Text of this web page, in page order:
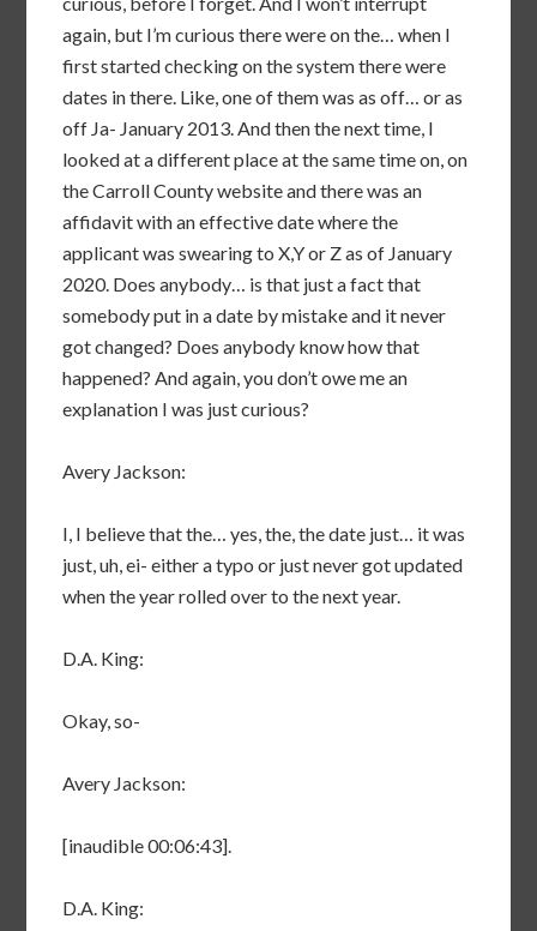
again, but I’m curious there were on the… when I
first started checking on the system there were
dates in there. Like, one of them was as off… or as
off Ja- January 2013. And then the next time, I
looked at a different place at the same time on, on
the Carroll County website and there was an
affidavit with an effective date where the
applicant was swearing to X,Y or Z as of January
2020. Does anybody… is that just a fact that
somebody put in a date by mistake and it never
got changed? Does anybody know how that
happened? And again, you don’t owe me an
explanation I was just curious?
Avery Jackson:
I, I believe that the… yes, the, the date just… it was
just, uh, ei- either a typo or just never got updated
when the year rolled over to the next year.
D.A. King:
Okay, so-
Avery Jackson:
[inaudible 00:06:43].
D.A. King: